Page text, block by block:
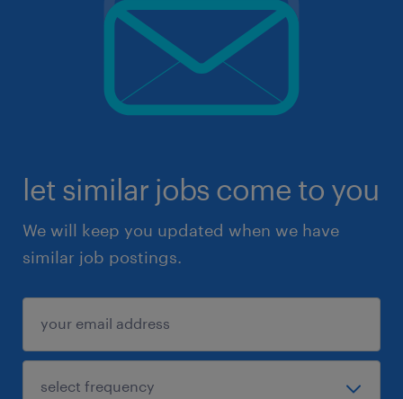
let similar jobs come to you
We will keep you updated when we have
similar job postings.